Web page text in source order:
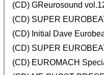
(CD) GReurosound
(CD) SUPER
(CD) Initial Dave
(CD) SUPER
(CD) EUROMACH